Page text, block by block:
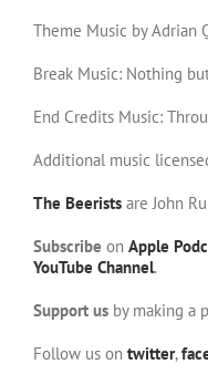
Theme Music by Adrian
Break Music: Nothing
End Credits Music:
Additional music
The Beerists are John
Subscribe on Apple
YouTube Channel.
Support us by making a
Follow us on twitter,